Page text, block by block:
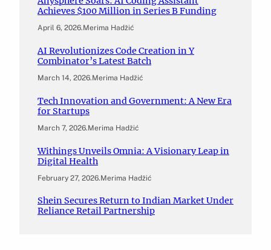
Achieves $100 Million in Series B Funding
April 6, 2026.Merima Hadžić
AI Revolutionizes Code Creation in Y
Combinator’s Latest Batch
March 14, 2026.Merima Hadžić
Tech Innovation and Government: A New Era
for Startups
March 7, 2026.Merima Hadžić
Withings Unveils Omnia: A Visionary Leap in
Digital Health
February 27, 2026.Merima Hadžić
Shein Secures Return to Indian Market Under
Reliance Retail Partnership